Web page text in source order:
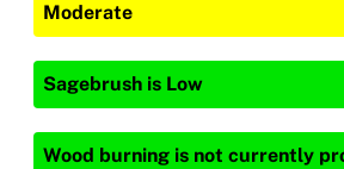
Moderate
Sagebrush is Low
Wood burning is not currently